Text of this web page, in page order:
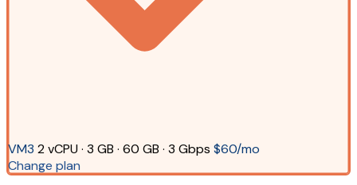
VM3 2 vCPU · 3 GB · 60 GB · 3 Gbps $60/mo
Change plan